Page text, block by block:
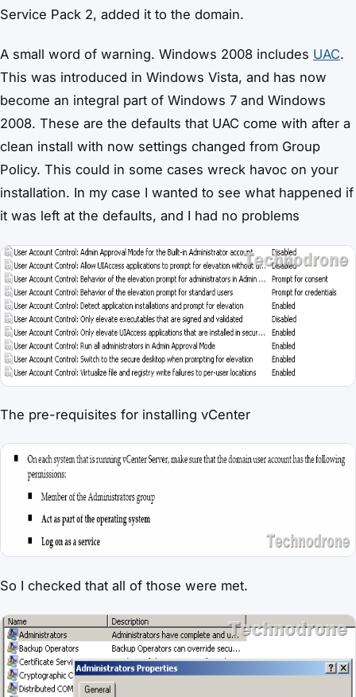
Service Pack 2, added it to the domain.
A small word of warning. Windows 2008 includes UAC.
This was introduced in Windows Vista, and has now
become an integral part of Windows 7 and Windows
2008. These are the defaults that UAC come with after a
clean install with now settings changed from Group
Policy. This could in some cases wreck havoc on your
installation. In my case I wanted to see what happened if
it was left at the defaults, and I had no problems
The pre-requisites for installing vCenter
So I checked that all of those were met.